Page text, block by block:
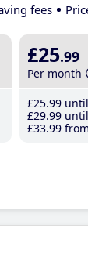
fees
£25.99
Per month
£25.99
£29.99
£33.99